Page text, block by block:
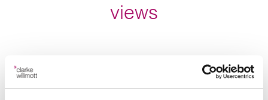
views
commercial contracts & agreements